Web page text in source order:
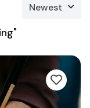
Newest